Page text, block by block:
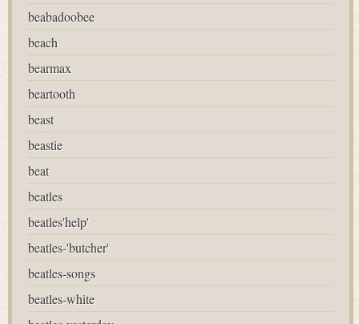
beabadoobee
beach
bearmax
beartooth
beast
beastie
beat
beatles
beatles'help'
beatles-'butcher'
beatles-songs
beatles-white